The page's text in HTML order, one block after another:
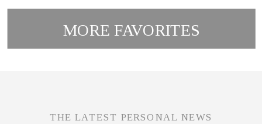
MORE FAVORITES
THE LATEST PERSONAL NEWS